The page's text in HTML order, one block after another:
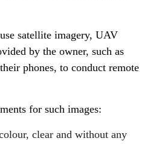
satellite imagery, UAV
by the owner, such as
phones, to conduct remote
for such images:
clear and without any